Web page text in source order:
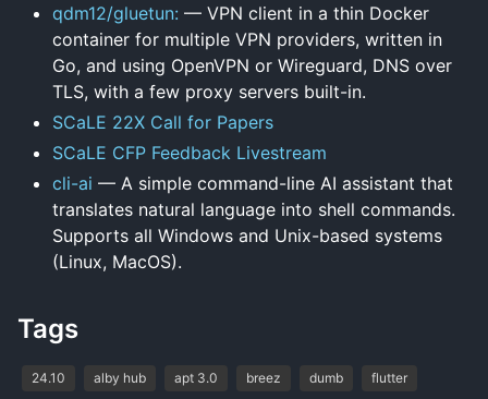
qdm12/gluetun: — VPN client in a thin Docker
container for multiple VPN providers, written in
Go, and using OpenVPN or Wireguard, DNS over
TLS, with a few proxy servers built-in.
SCaLE 22X Call for Papers
SCaLE CFP Feedback Livestream
cli-ai — A simple command-line AI assistant that
translates natural language into shell commands.
Supports all Windows and Unix-based systems
(Linux, MacOS).
Tags
24.10 alby hub apt 3.0 breez dumb flutter